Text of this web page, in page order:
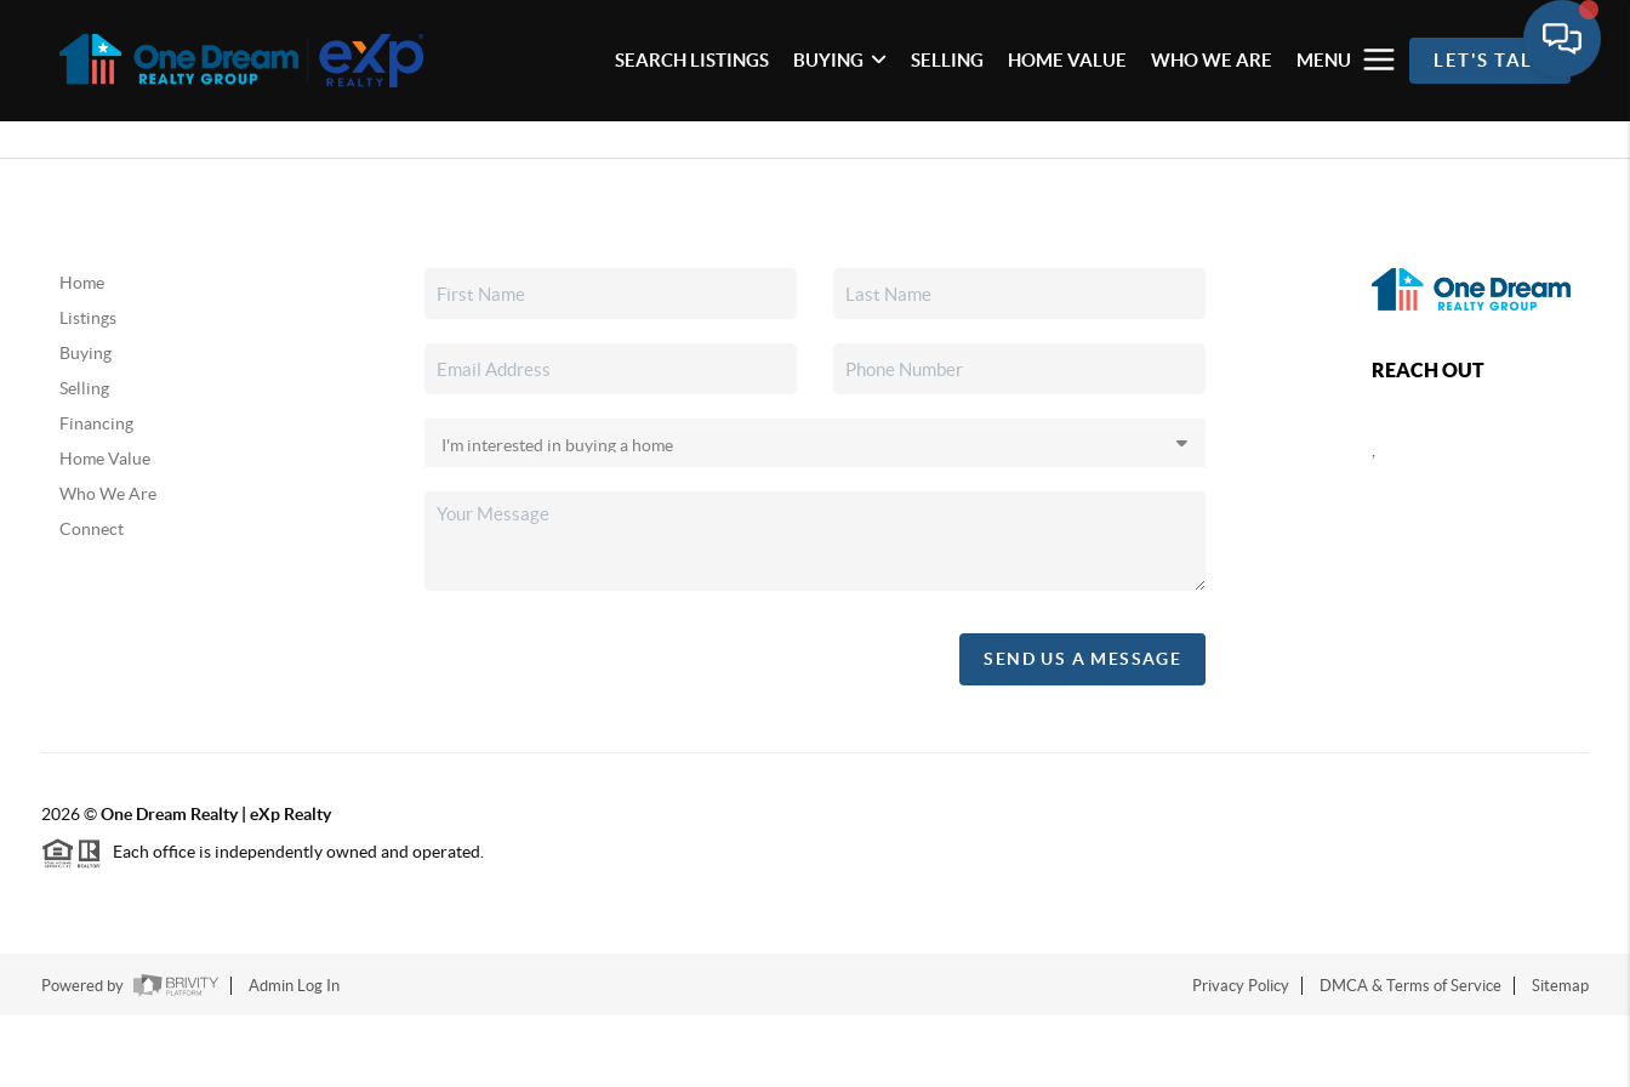
SEARCH LISTINGS BUYING SELLING HOME VALUE WHO WE ARE MENU LET'S TALK
Home
Listings
Buying
Selling
Financing
Home Value
Who We Are
Connect
SEND US A MESSAGE
REACH OUT
2026©One Dream Realty | eXp Realty
Each office is independently owned and operated.
Powered by Admin Log In Privacy Policy DMCA & Terms of Service Sitemap